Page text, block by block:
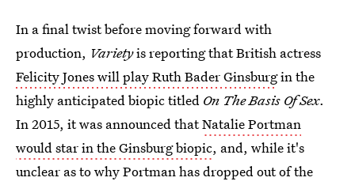
In a final twist before moving forward with
production, Varietyis reporting that British actress
Felicity Jones will play Ruth Bader Ginsburgin the
highly anticipated biopic titled On The Basis Of Sex.
In 2015, it was announced thatNatalie Portman
would star in the Ginsburg biopic, and, while it's
unclear as to why Portman has dropped out of the